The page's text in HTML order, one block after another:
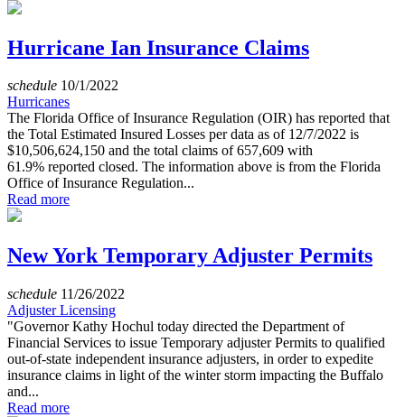
Hurricane Ian Insurance Claims
schedule 10/1/2022
Hurricanes
The Florida Office of Insurance Regulation (OIR) has reported that
the Total Estimated Insured Losses per data as of 12/7/2022 is
$10,506,624,150 and the total claims of 657,609 with
61.9% reported closed. The information above is from the Florida
Office of Insurance Regulation...
Read more
New York Temporary Adjuster Permits
schedule 11/26/2022
Adjuster Licensing
"Governor Kathy Hochul today directed the Department of
Financial Services to issue Temporary adjuster Permits to qualified
out-of-state independent insurance adjusters, in order to expedite
insurance claims in light of the winter storm impacting the Buffalo
and...
Read more